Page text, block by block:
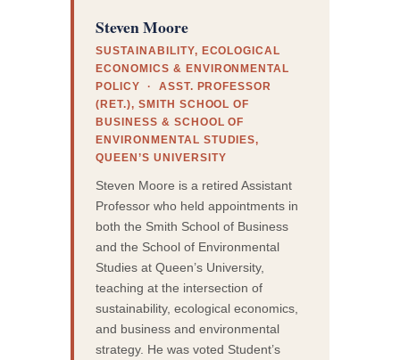
Steven Moore
SUSTAINABILITY, ECOLOGICAL
ECONOMICS & ENVIRONMENTAL
POLICY · ASST. PROFESSOR
(RET.), SMITH SCHOOL OF
BUSINESS & SCHOOL OF
ENVIRONMENTAL STUDIES,
QUEEN’S UNIVERSITY
Steven Moore is a retired Assistant
Professor who held appointments in
both the Smith School of Business
and the School of Environmental
Studies at Queen’s University,
teaching at the intersection of
sustainability, ecological economics,
and business and environmental
strategy. He was voted Student’s